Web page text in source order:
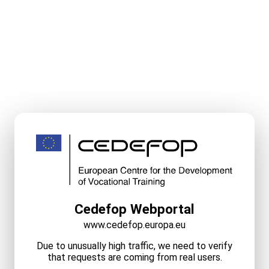
Cedefop Webportal
www.cedefop.europa.eu
Due to unusually high traffic, we need to verify
that requests are coming from real users.